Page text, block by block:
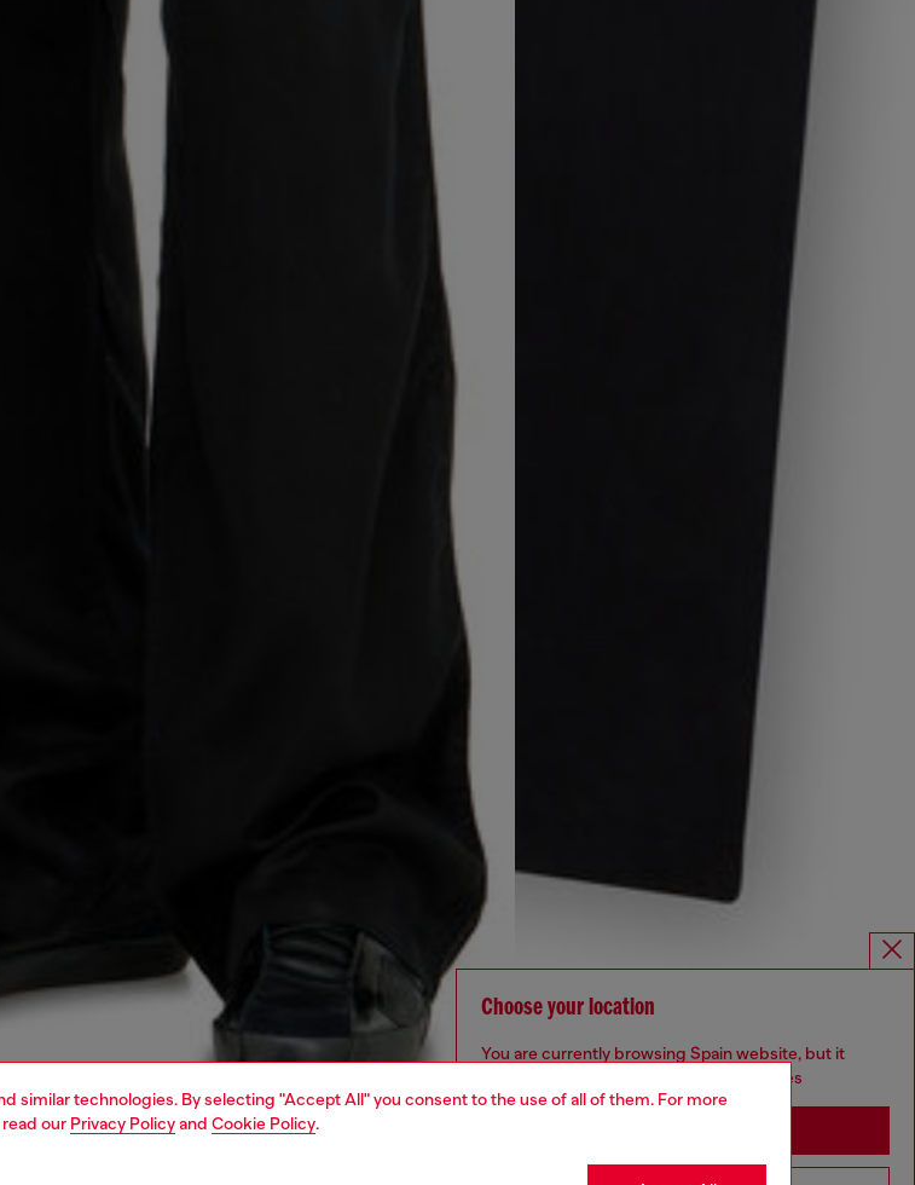
similar technologies. By selecting "Accept All" you consent to the use of all of them. For more
our Privacy Policyand Cookie Policy.
Choose your location
You are currently browsing Spain website, but it
seems you may be based in United States